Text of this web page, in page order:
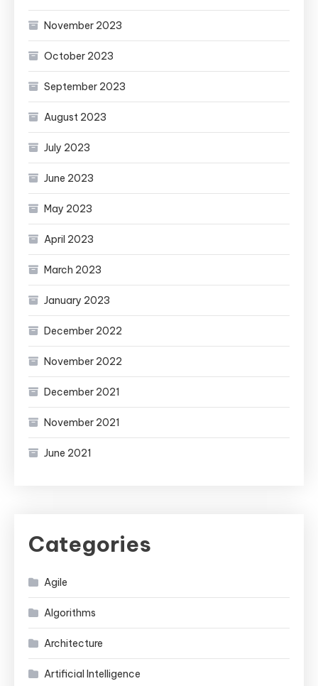
November 2023
October 2023
September 2023
August 2023
July 2023
June 2023
May 2023
April 2023
March 2023
January 2023
December 2022
November 2022
December 2021
November 2021
June 2021
Categories
Agile
Algorithms
Architecture
Artificial Intelligence